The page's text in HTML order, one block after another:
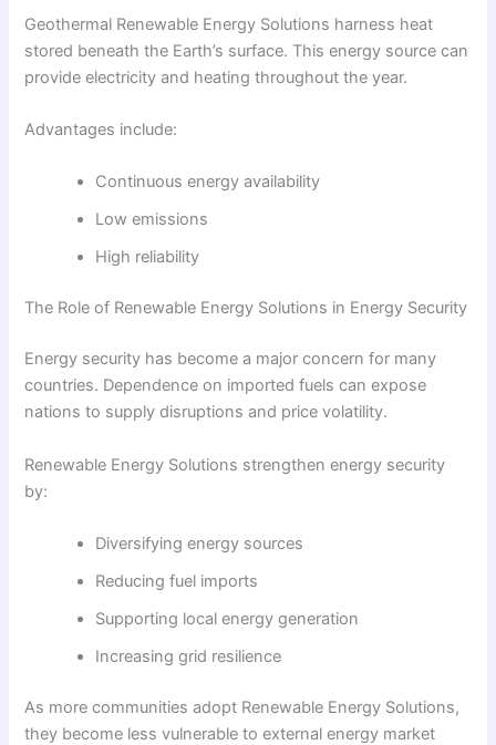
Geothermal Renewable Energy Solutions harness heat
stored beneath the Earth’s surface. This energy source can
provide electricity and heating throughout the year.
Advantages include:
Continuous energy availability
Low emissions
High reliability
The Role of Renewable Energy Solutions in Energy Security
Energy security has become a major concern for many
countries. Dependence on imported fuels can expose
nations to supply disruptions and price volatility.
Renewable Energy Solutions strengthen energy security
by:
Diversifying energy sources
Reducing fuel imports
Supporting local energy generation
Increasing grid resilience
As more communities adopt Renewable Energy Solutions,
they become less vulnerable to external energy market